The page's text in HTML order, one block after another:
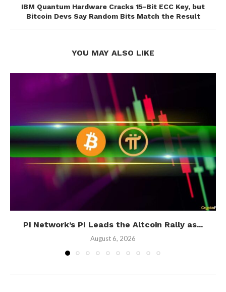
IBM Quantum Hardware Cracks 15-Bit ECC Key, but
Bitcoin Devs Say Random Bits Match the Result
YOU MAY ALSO LIKE
Pi Network’s PI Leads the Altcoin Rally as...
August 6, 2026